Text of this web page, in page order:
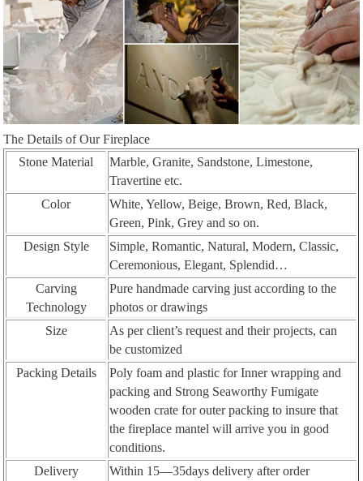
The Details of Our Fireplace
Stone Material
Marble, Granite, Sandstone, Limestone,
Travertine etc.
Color
White, Yellow, Beige, Brown, Red, Black,
Green, Pink, Grey and so on.
Design Style
Simple, Romantic, Natural, Modern, Classic,
Ceremonious, Elegant, Splendid…
Carving
Technology
Pure handmade carving just according to the
photos or drawings
Size
As per client’s request and their projects, can
be customized
Packing Details
Poly foam and plastic for Inner wrapping and
packing and Strong Seaworthy Fumigate
wooden crate for outer packing to insure that
the fireplace mantel will arrive you in good
conditions.
Delivery
Within 15—35days delivery after order